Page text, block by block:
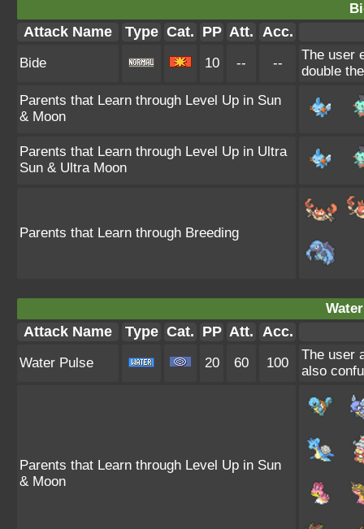
Attack Name Type Cat. PP Att. Acc.
Bide 10 -- --
The user
double
Parents that Learn through Level Up in Sun
& Moon
Parents that Learn through Level Up in Ultra
Sun & Ultra Moon
Parents that Learn through Breeding
Attack Name Type Cat. PP Att. Acc.
Water Pulse 20 60 100
The user
also
Parents that Learn through Level Up in Sun
& Moon